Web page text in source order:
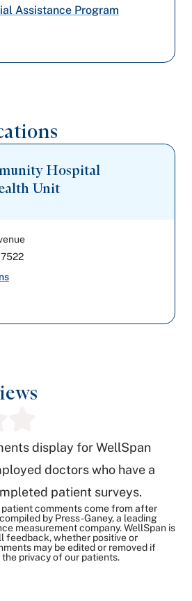
Assistance Program
Hospital
Unit
display for WellSpan
doctors who have a
patient surveys.
comments come from after
by Press-Ganey, a leading
measurement company. WellSpan is
feedback, whether positive or
may be edited or removed if
privacy of our patients.